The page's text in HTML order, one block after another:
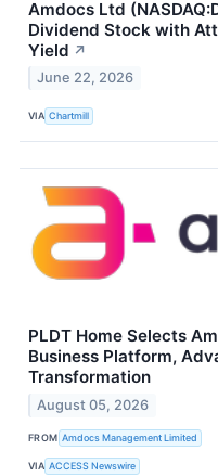
Amdocs Ltd
Dividend Stock with
Yield ↗
June 22, 2026
VIA Chartmill
PLDT Home Selects
Business Platform,
Transformation
August 05, 2026
FROM Amdocs Management Limited
VIA ACCESS Newswire